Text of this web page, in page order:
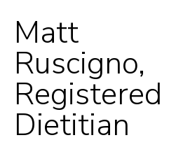
Matt
Ruscigno,
Registered
Dietitian